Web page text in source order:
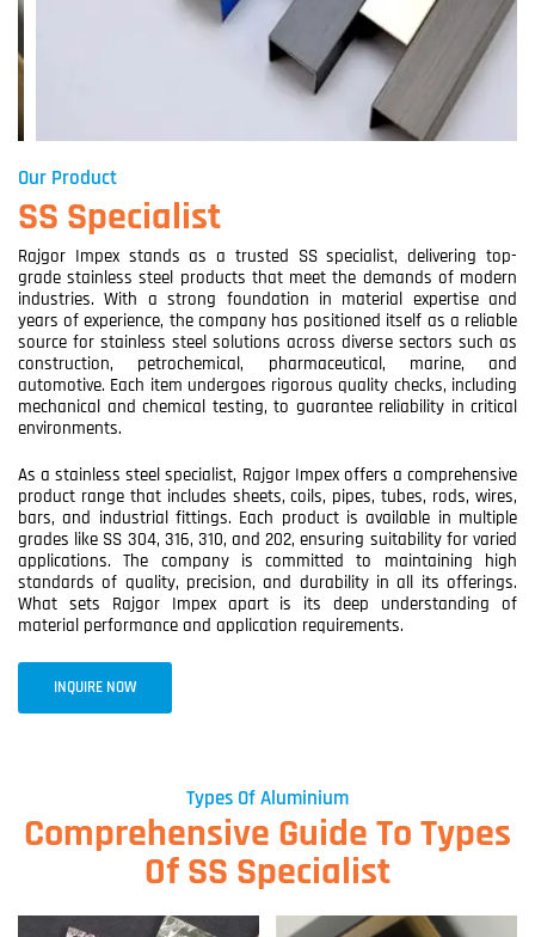
Our Product
SS Specialist
Rajgor Impex stands as a trusted SS specialist, delivering top-
grade stainless steel products that meet the demands of modern
industries. With a strong foundation in material expertise and
years of experience, the company has positioned itself as a reliable
source for stainless steel solutions across diverse sectors such as
construction, petrochemical, pharmaceutical, marine, and
automotive. Each item undergoes rigorous quality checks, including
mechanical and chemical testing, to guarantee reliability in critical
environments.
As a stainless steel specialist, Rajgor Impex offers a comprehensive
product range that includes sheets, coils, pipes, tubes, rods, wires,
bars, and industrial fittings. Each product is available in multiple
grades like SS 304, 316, 310, and 202, ensuring suitability for varied
applications. The company is committed to maintaining high
standards of quality, precision, and durability in all its offerings.
What sets Rajgor Impex apart is its deep understanding of
material performance and application requirements.
INQUIRE NOW
Types Of Aluminium
Comprehensive Guide To Types
Of SS Specialist